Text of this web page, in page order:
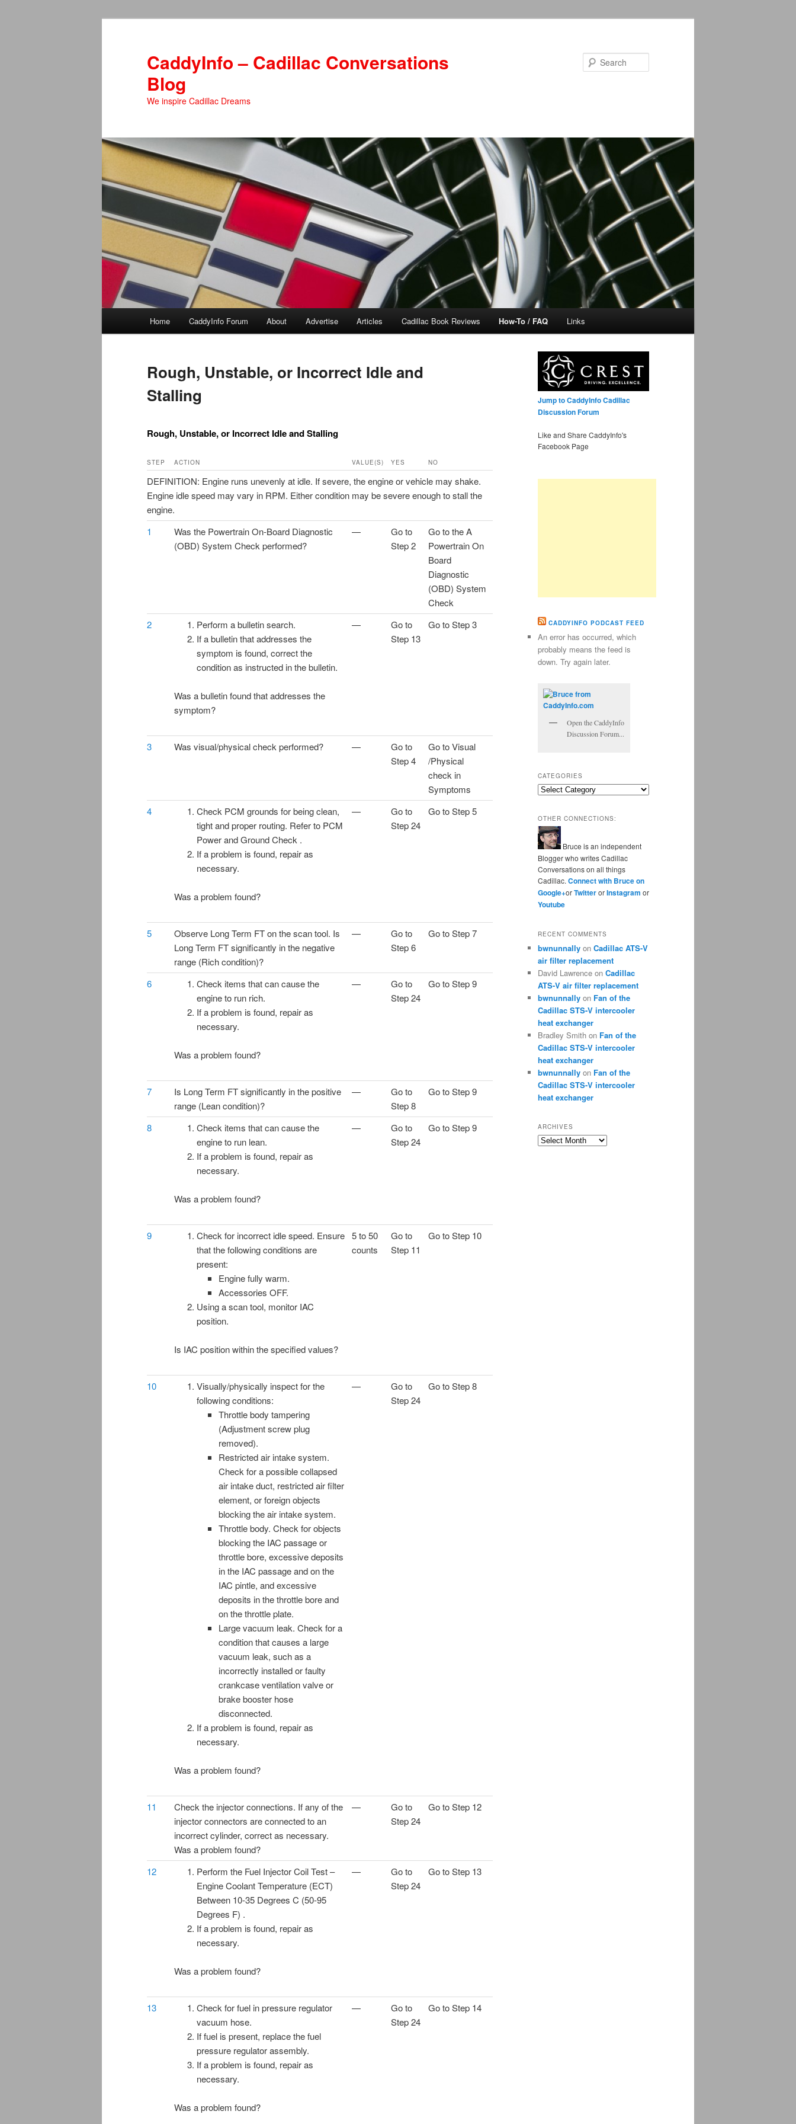
CaddyInfo – Cadillac Conversations
Blog
We inspire Cadillac Dreams
Home CaddyInfo Forum About Advertise Articles Cadillac Book Reviews How-To / FAQ Links
Rough, Unstable, or Incorrect Idle and
Stalling
Rough, Unstable, or Incorrect Idle and Stalling
STEP ACTION VALUE(S) YES NO
DEFINITION: Engine runs unevenly at idle. If severe, the engine or vehicle may shake.
Engine idle speed may vary in RPM. Either condition may be severe enough to stall the
engine.
1
Was the Powertrain On-Board Diagnostic
(OBD) System Check performed?
—
Go to
Step 2
Go to the A
Powertrain On
Board
Diagnostic
(OBD) System
Check
2
Perform a bulletin search.
If a bulletin that addresses the
symptom is found, correct the
condition as instructed in the bulletin.
Was a bulletin found that addresses the
symptom?
—
Go to
Step 13
Go to Step 3
3 Was visual/physical check performed? —
Go to
Step 4
Go to Visual
/Physical
check in
Symptoms
4
Check PCM grounds for being clean,
tight and proper routing. Refer to PCM
Power and Ground Check .
If a problem is found, repair as
necessary.
Was a problem found?
—
Go to
Step 24
Go to Step 5
5
Observe Long Term FT on the scan tool. Is
Long Term FT significantly in the negative
range (Rich condition)?
—
Go to
Step 6
Go to Step 7
6
Check items that can cause the
engine to run rich.
If a problem is found, repair as
necessary.
Was a problem found?
—
Go to
Step 24
Go to Step 9
7
Is Long Term FT significantly in the positive
range (Lean condition)?
—
Go to
Step 8
Go to Step 9
8
Check items that can cause the
engine to run lean.
If a problem is found, repair as
necessary.
Was a problem found?
—
Go to
Step 24
Go to Step 9
9
Check for incorrect idle speed. Ensure
that the following conditions are
present:
Engine fully warm.
Accessories OFF.
Using a scan tool, monitor IAC
position.
Is IAC position within the specified values?
5 to 50
counts
Go to
Step 11
Go to Step 10
10
Visually/physically inspect for the
following conditions:
Throttle body tampering
(Adjustment screw plug
removed).
Restricted air intake system.
Check for a possible collapsed
air intake duct, restricted air filter
element, or foreign objects
blocking the air intake system.
Throttle body. Check for objects
blocking the IAC passage or
throttle bore, excessive deposits
in the IAC passage and on the
IAC pintle, and excessive
deposits in the throttle bore and
on the throttle plate.
Large vacuum leak. Check for a
condition that causes a large
vacuum leak, such as a
incorrectly installed or faulty
crankcase ventilation valve or
brake booster hose
disconnected.
If a problem is found, repair as
necessary.
Was a problem found?
—
Go to
Step 24
Go to Step 8
11
Check the injector connections. If any of the
injector connectors are connected to an
incorrect cylinder, correct as necessary.
Was a problem found?
—
Go to
Step 24
Go to Step 12
12
Perform the Fuel Injector Coil Test –
Engine Coolant Temperature (ECT)
Between 10-35 Degrees C (50-95
Degrees F) .
If a problem is found, repair as
necessary.
Was a problem found?
—
Go to
Step 24
Go to Step 13
13
Check for fuel in pressure regulator
vacuum hose.
If fuel is present, replace the fuel
pressure regulator assembly.
If a problem is found, repair as
necessary.
Was a problem found?
—
Go to
Step 24
Go to Step 14
Jump to CaddyInfo Cadillac
Discussion Forum
Like and Share CaddyInfo's
Facebook Page
CADDYINFO PODCAST FEED
An error has occurred, which
probably means the feed is
down. Try again later.
Open the CaddyInfo
Discussion Forum...
CATEGORIES
Categories
OTHER CONNECTIONS:
Bruce is an independent
Blogger who writes Cadillac
Conversations on all things
Cadillac. Connect with Bruce on
Google+orTwitterorInstagram or
Youtube
RECENT COMMENTS
bwnunnally on Cadillac ATS-V
air filter replacement
David Lawrence on Cadillac
ATS-V air filter replacement
bwnunnally on Fan of the
Cadillac STS-V intercooler
heat exchanger
Bradley Smith on Fan of the
Cadillac STS-V intercooler
heat exchanger
bwnunnally on Fan of the
Cadillac STS-V intercooler
heat exchanger
ARCHIVES
Archives